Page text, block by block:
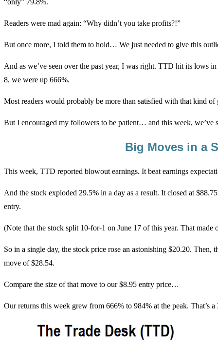
Readers were mad again: “Why didn’t you take profits?!”
But once more, I told them to hold… We just needed to give this
And as we’ve seen over the past year, I was right. TTD hit its lows
8, we were up 666%.
Most readers would probably be more than satisfied with that kind of
But I encouraged my followers to be patient… and this week,
Big Moves in a
This week, TTD reported blowout earnings. It beat earnings
And the stock exploded 29.5% in a day as a result. It closed at
entry.
(Note that the stock split 10-for-1 on June 17 of this year. That made
So in a single day, the stock price rose an astonishing $20.20. Then,
move of $28.54.
Compare the size of that move to our $8.95 entry price…
Our returns this week grew from 666% to 984% at the peak. That’s